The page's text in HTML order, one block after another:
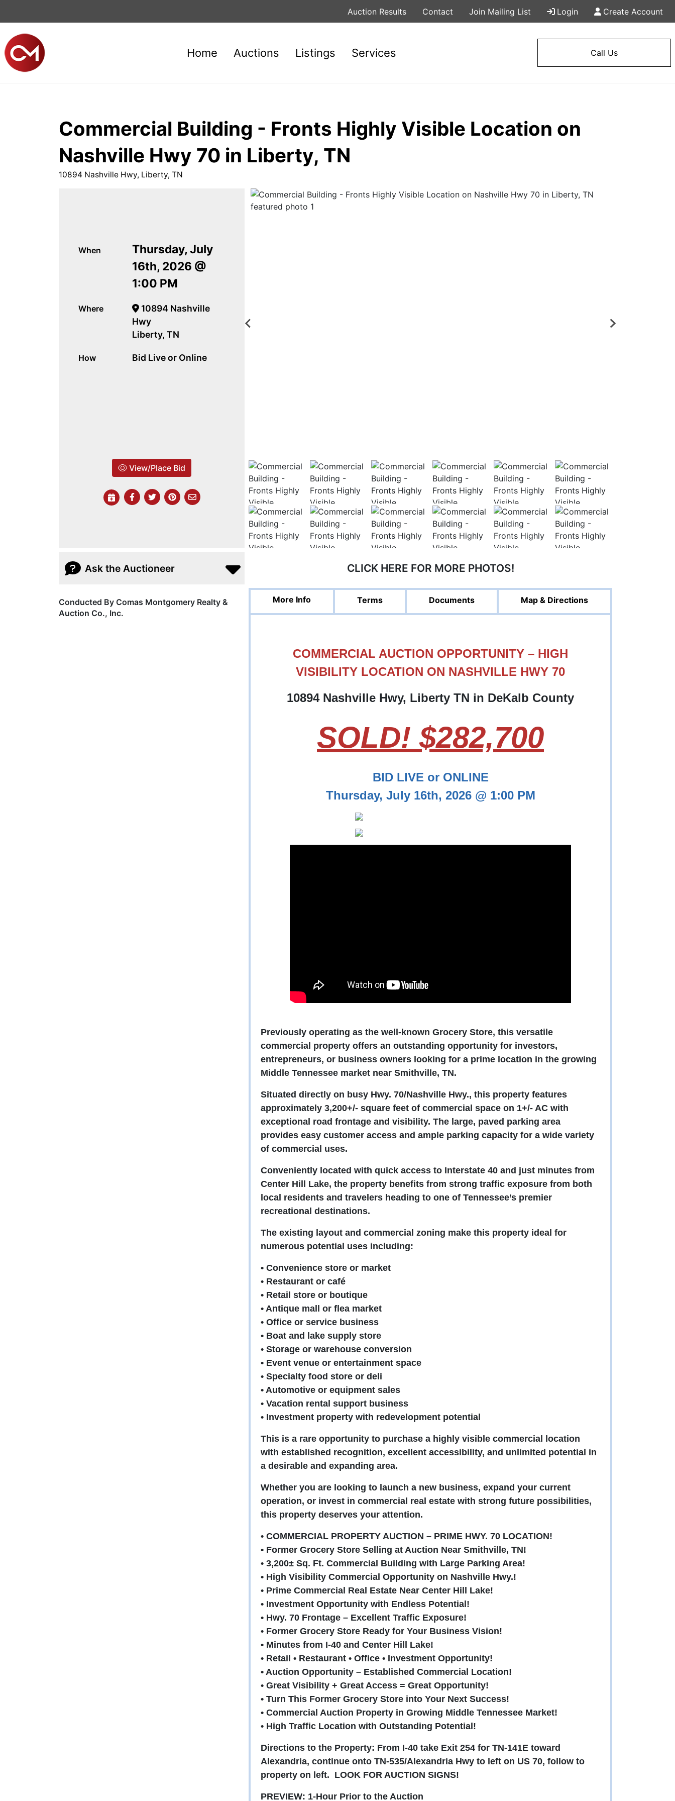
Auction Results Contact Join Mailing List Login Create Account
Home Auctions Listings Services Call Us
Commercial Building - Fronts Highly Visible Location on
Nashville Hwy 70 in Liberty, TN
10894 Nashville Hwy, Liberty, TN
When
Thursday, July
16th, 2026 @
1:00 PM
Where
10894 Nashville
Hwy
Liberty, TN
How Bid Live or Online
View/Place Bid
Ask the Auctioneer
Conducted By Comas Montgomery Realty &
Auction Co., Inc.
CLICK HERE FOR MORE PHOTOS!
More Info Terms Documents Map & Directions
COMMERCIAL AUCTION OPPORTUNITY – HIGH
VISIBILITY LOCATION ON NASHVILLE HWY 70
10894 Nashville Hwy, Liberty TN in DeKalb County
SOLD! $282,700
BID LIVE or ONLINE
Thursday, July 16th, 2026 @ 1:00 PM
Previously operating as the well-known Grocery Store, this versatile
commercial property offers an outstanding opportunity for investors,
entrepreneurs, or business owners looking for a prime location in the growing
Middle Tennessee market near Smithville, TN.
Situated directly on busy Hwy. 70/Nashville Hwy., this property features
approximately 3,200+/- square feet of commercial space on 1+/- AC with
exceptional road frontage and visibility. The large, paved parking area
provides easy customer access and ample parking capacity for a wide variety
of commercial uses.
Conveniently located with quick access to Interstate 40 and just minutes from
Center Hill Lake, the property benefits from strong traffic exposure from both
local residents and travelers heading to one of Tennessee’s premier
recreational destinations.
The existing layout and commercial zoning make this property ideal for
numerous potential uses including:
• Convenience store or market
• Restaurant or café
• Retail store or boutique
• Antique mall or flea market
• Office or service business
• Boat and lake supply store
• Storage or warehouse conversion
• Event venue or entertainment space
• Specialty food store or deli
• Automotive or equipment sales
• Vacation rental support business
• Investment property with redevelopment potential
This is a rare opportunity to purchase a highly visible commercial location
with established recognition, excellent accessibility, and unlimited potential in
a desirable and expanding area.
Whether you are looking to launch a new business, expand your current
operation, or invest in commercial real estate with strong future possibilities,
this property deserves your attention.
• COMMERCIAL PROPERTY AUCTION – PRIME HWY. 70 LOCATION!
• Former Grocery Store Selling at Auction Near Smithville, TN!
• 3,200± Sq. Ft. Commercial Building with Large Parking Area!
• High Visibility Commercial Opportunity on Nashville Hwy.!
• Prime Commercial Real Estate Near Center Hill Lake!
• Investment Opportunity with Endless Potential!
• Hwy. 70 Frontage – Excellent Traffic Exposure!
• Former Grocery Store Ready for Your Business Vision!
• Minutes from I-40 and Center Hill Lake!
• Retail • Restaurant • Office • Investment Opportunity!
• Auction Opportunity – Established Commercial Location!
• Great Visibility + Great Access = Great Opportunity!
• Turn This Former Grocery Store into Your Next Success!
• Commercial Auction Property in Growing Middle Tennessee Market!
• High Traffic Location with Outstanding Potential!
Directions to the Property: From I-40 take Exit 254 for TN-141E toward
Alexandria, continue onto TN-535/Alexandria Hwy to left on US 70, follow to
property on left. LOOK FOR AUCTION SIGNS!
PREVIEW: 1-Hour Prior to the Auction